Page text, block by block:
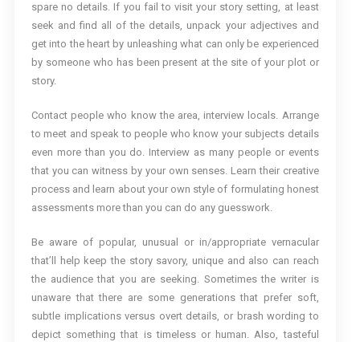
spare no details. If you fail to visit your story setting, at least
seek and find all of the details, unpack your adjectives and
get into the heart by unleashing what can only be experienced
by someone who has been present at the site of your plot or
story.
Contact people who know the area, interview locals. Arrange
to meet and speak to people who know your subjects details
even more than you do. Interview as many people or events
that you can witness by your own senses. Learn their creative
process and learn about your own style of formulating honest
assessments more than you can do any guesswork.
Be aware of popular, unusual or in/appropriate vernacular
that’ll help keep the story savory, unique and also can reach
the audience that you are seeking. Sometimes the writer is
unaware that there are some generations that prefer soft,
subtle implications versus overt details, or brash wording to
depict something that is timeless or human. Also, tasteful